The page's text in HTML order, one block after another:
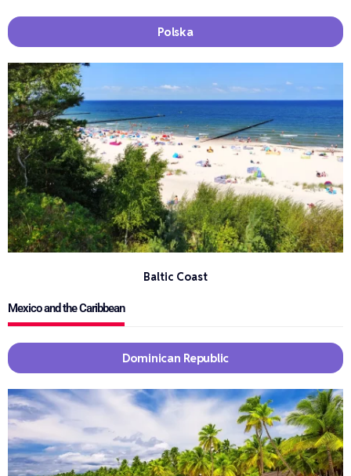
Polska
Baltic Coast
Mexico and the Caribbean
Dominican Republic